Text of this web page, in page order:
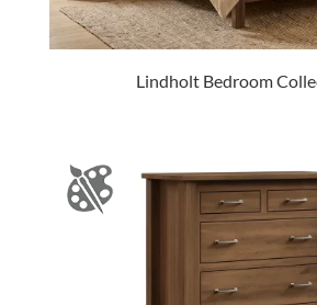
Lindholt Bedroom